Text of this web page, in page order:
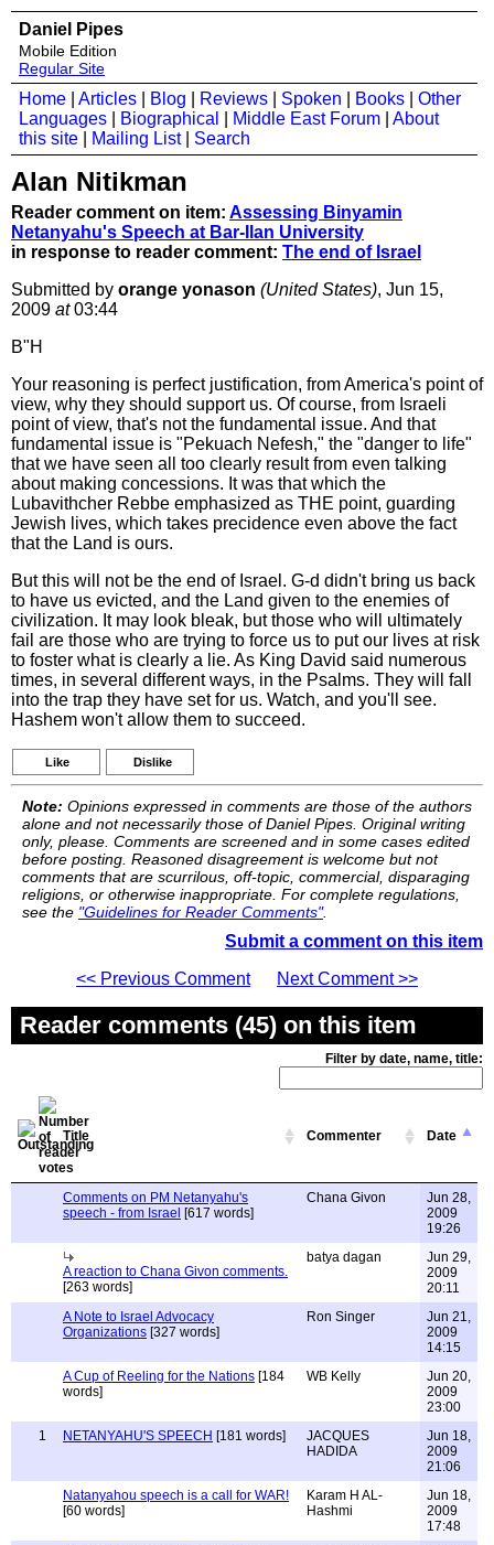
Daniel Pipes
Mobile Edition
Regular Site
Home Articles Blog Reviews Spoken Books
Other
Languages
Biographical Middle East Forum
About
this site
Mailing List| Search
Alan Nitikman
Reader comment on item: Assessing Binyamin
Netanyahu's Speech at Bar-Ilan University
in response to reader comment: The end of Israel
Submitted by orange yonason (United States), Jun 15,
2009 at03:44
B"H
Your reasoning is perfect justification, from America's point of
view, why they should support us. Of course, from Israeli
point of view, that's not the fundamental issue. And that
fundamental issue is "Pekuach Nefesh," the "danger to life"
that we have seen all too clearly result from even talking
about making concessions. It was that which the
Lubavithcher Rebbe emphasized as THE point, guarding
Jewish lives, which takes precidence even above the fact
that the Land is ours.
But this will not be the end of Israel. G-d didn't bring us back
to have us evicted, and the Land given to the enemies of
civilization. It may look bleak, but those who will ultimately
fail are those who are trying to force us to put our lives at risk
to foster what is clearly a lie. As King David said numerous
times, in several different ways, in the Psalms. They will fall
into the trap they have set for us. Watch, and you'll see.
Hashem won't allow them to succeed.
Like Dislike
Note: Opinions expressed in comments are those of the authors
alone and not necessarily those of Daniel Pipes. Original writing
only, please. Comments are screened and in some cases edited
before posting. Reasoned disagreement is welcome but not
comments that are scurrilous, off-topic, commercial, disparaging
religions, or otherwise inappropriate. For complete regulations,
see the "Guidelines for Reader Comments".
Submit a comment on this item
<< Previous Comment
Next Comment >>
Reader comments (45) on this item
Filter by date, name, title:
Title Commenter Date
Comments on PM Netanyahu's
speech - from Israel [617 words]
Chana Givon
Jun 28,
2009
19:26
A reaction to Chana Givon comments.
[263 words]
batya dagan
Jun 29,
2009
20:11
A Note to Israel Advocacy
Organizations [327 words]
Ron Singer
Jun 21,
2009
14:15
A Cup of Reeling for the Nations [184
words]
WB Kelly
Jun 20,
2009
23:00
1
NETANYAHU'S SPEECH [181 words]
JACQUES
HADIDA
Jun 18,
2009
21:06
Natanyahou speech is a call for WAR!
[60 words]
Karam H AL-
Hashmi
Jun 18,
2009
17:48